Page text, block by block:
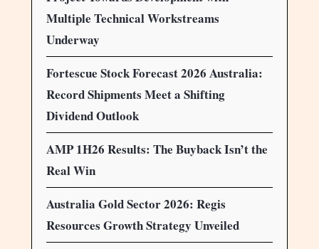
Multiple Technical Workstreams
Underway
Fortescue Stock Forecast 2026 Australia:
Record Shipments Meet a Shifting
Dividend Outlook
AMP 1H26 Results: The Buyback Isn’t the
Real Win
Australia Gold Sector 2026: Regis
Resources Growth Strategy Unveiled